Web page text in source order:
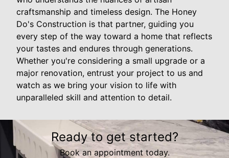
craftsmanship and timeless design. The Honey
Do's Construction is that partner, guiding you
every step of the way toward a home that reflects
your tastes and endures through generations.
Whether you're considering a small upgrade or a
major renovation, entrust your project to us and
watch as we bring your vision to life with
unparalleled skill and attention to detail.
Ready to get started?
Book an appointment today.